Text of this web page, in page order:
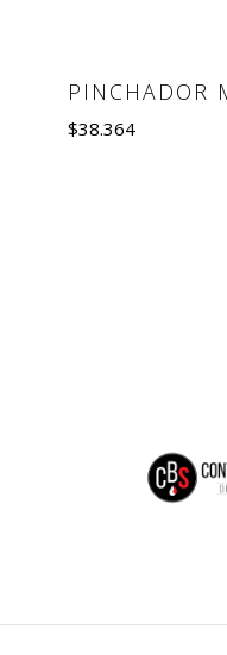
Quantity
PINCHADOR
$38.364